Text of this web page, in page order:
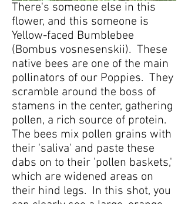
There's someone else in this
flower, and this someone is
Yellow-faced Bumblebee
(Bombus vosnesenskii). These
native bees are one of the main
pollinators of our Poppies. They
scramble around the boss of
stamens in the center, gathering
pollen, a rich source of protein.
The bees mix pollen grains with
their 'saliva' and paste these
dabs on to their 'pollen baskets,'
which are widened areas on
their hind legs. In this shot, you